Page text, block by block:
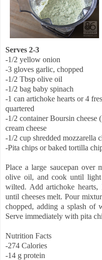
Serves 2-3
-1/2 yellow onion
-3 gloves garlic, chopped
-1/2 Tbsp olive oil
-1/2 bag baby spinach
-1 can artichoke hearts or 4
quartered
-1/2 container Boursin cheese
cream cheese
-1/2 cup shredded mozzarella
-Pita chips or baked tortilla
Place a large saucepan over
olive oil, and cook until
wilted. Add artichoke
until cheeses melt. Pour
chopped, adding a splash of
Serve immediately with pita
Nutrition Facts
-274 Calories
-14 g protein